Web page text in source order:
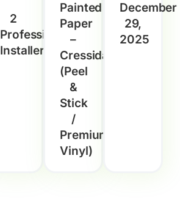
2
Professional
Installers
Painted
Paper
–
Cressida
(Peel
&
Stick
/
Premium
Vinyl)
December
29,
2025